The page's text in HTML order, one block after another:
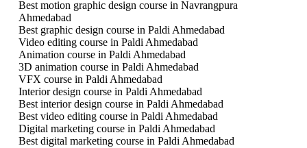
Best motion graphic design course in Navrangpura
Ahmedabad
Best graphic design course in Paldi Ahmedabad
Video editing course in Paldi Ahmedabad
Animation course in Paldi Ahmedabad
3D animation course in Paldi Ahmedabad
VFX course in Paldi Ahmedabad
Interior design course in Paldi Ahmedabad
Best interior design course in Paldi Ahmedabad
Best video editing course in Paldi Ahmedabad
Digital marketing course in Paldi Ahmedabad
Best digital marketing course in Paldi Ahmedabad